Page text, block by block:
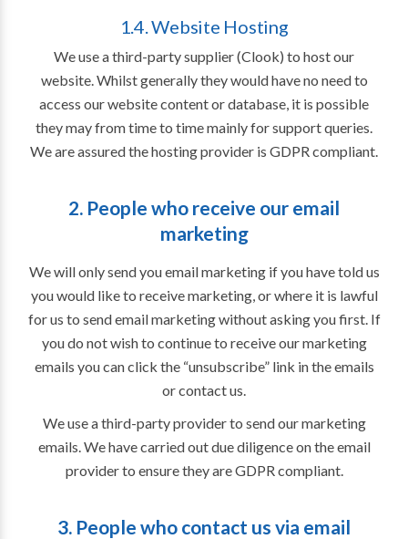
1.4. Website Hosting
We use a third-party supplier (Clook) to host our
website. Whilst generally they would have no need to
access our website content or database, it is possible
they may from time to time mainly for support queries.
We are assured the hosting provider is GDPR compliant.
2. People who receive our email
marketing
We will only send you email marketing if you have told us
you would like to receive marketing, or where it is lawful
for us to send email marketing without asking you first. If
you do not wish to continue to receive our marketing
emails you can click the “unsubscribe” link in the emails
or contact us.
We use a third-party provider to send our marketing
emails. We have carried out due diligence on the email
provider to ensure they are GDPR compliant.
3. People who contact us via email